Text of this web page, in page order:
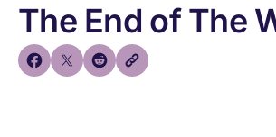
The End of The